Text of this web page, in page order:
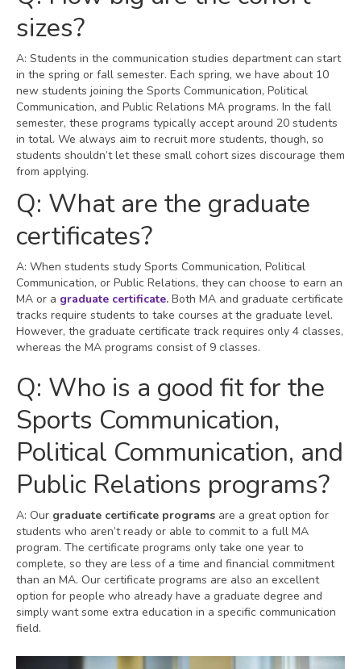
sizes?
A: Students in the communication studies department can start
in the spring or fall semester. Each spring, we have about 10
new students joining the Sports Communication, Political
Communication, and Public Relations MA programs. In the fall
semester, these programs typically accept around 20 students
in total. We always aim to recruit more students, though, so
students shouldn’t let these small cohort sizes discourage them
from applying.
Q: What are the graduate
certificates?
A: When students study Sports Communication, Political
Communication, or Public Relations, they can choose to earn an
MA or a graduate certificate. Both MA and graduate certificate
tracks require students to take courses at the graduate level.
However, the graduate certificate track requires only 4 classes,
whereas the MA programs consist of 9 classes.
Q: Who is a good fit for the
Sports Communication,
Political Communication, and
Public Relations programs?
A: Our graduate certificate programs are a great option for
students who aren’t ready or able to commit to a full MA
program. The certificate programs only take one year to
complete, so they are less of a time and financial commitment
than an MA. Our certificate programs are also an excellent
option for people who already have a graduate degree and
simply want some extra education in a specific communication
field.